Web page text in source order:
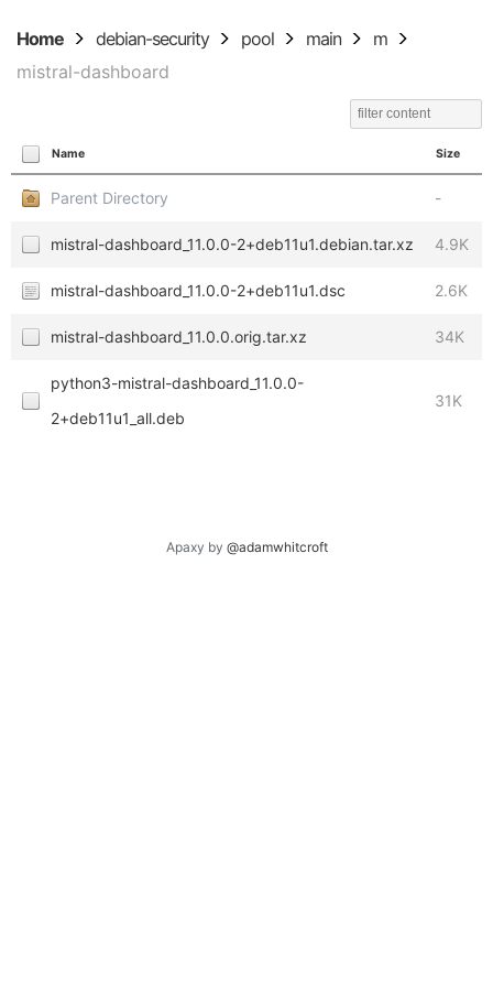
Home debian-security pool main
m
mistral-dashboard
Name Size
Parent Directory -
mistral-dashboard_11.0.0-2+deb11u1.debian.tar.xz 4.9K
mistral-dashboard_11.0.0-2+deb11u1.dsc 2.6K
mistral-dashboard_11.0.0.orig.tar.xz 34K
python3-mistral-dashboard_11.0.0-
2+deb11u1_all.deb
31K
Apaxy by @adamwhitcroft